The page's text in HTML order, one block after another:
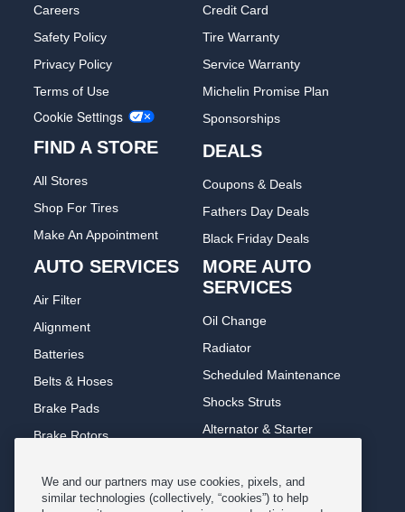
Careers
Safety Policy
Privacy Policy
Terms of Use
Cookie Settings
FIND A STORE
All Stores
Shop For Tires
Make An Appointment
Credit Card
Tire Warranty
Service Warranty
Michelin Promise Plan
Sponsorships
DEALS
Coupons & Deals
Fathers Day Deals
Black Friday Deals
AUTO SERVICES
Air Filter
Alignment
Batteries
Belts & Hoses
Brake Pads
Brake Rotors
Cooling System
MORE AUTO
SERVICES
Oil Change
Radiator
Scheduled Maintenance
Shocks Struts
Alternator & Starter
Steering & Suspension
We and our partners may use cookies, pixels, and
similar technologies (collectively, “cookies”) to help